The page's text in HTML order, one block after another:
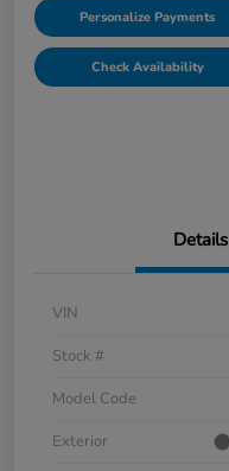
Personalize Payments
Check Availability
Details
VIN
Stock #
Model Code
Exterior